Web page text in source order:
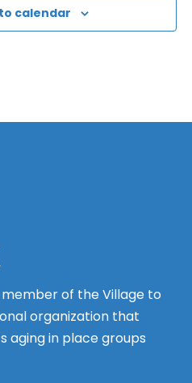
calendar
member of the Village to
organization that
aging in place groups